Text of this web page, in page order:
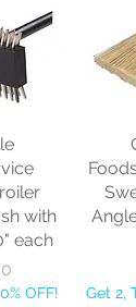
with
each
OFF! Get 2,